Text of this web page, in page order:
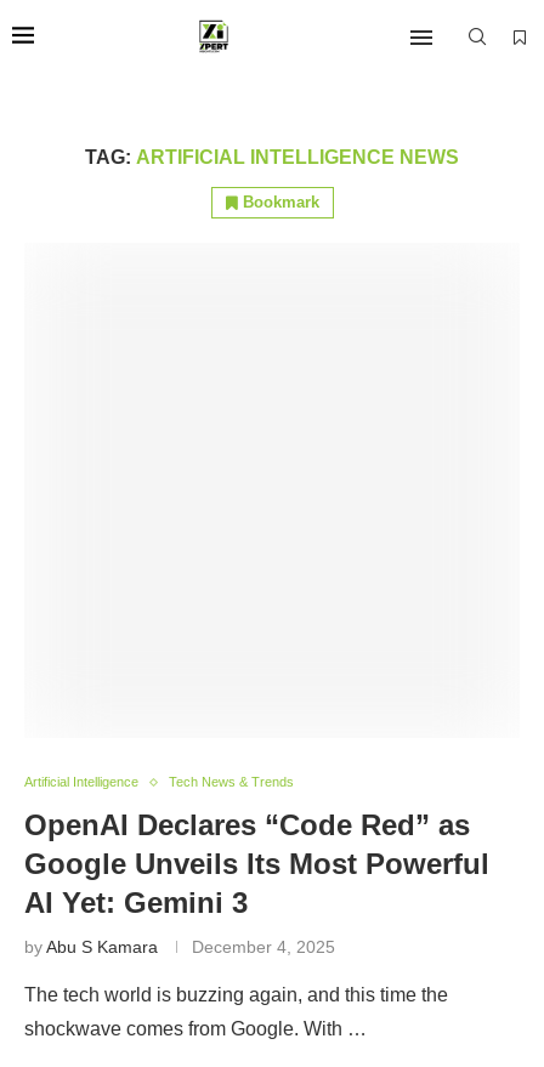
TAG: ARTIFICIAL INTELLIGENCE NEWS
Bookmark
Artificial Intelligence Tech News & Trends
OpenAI Declares “Code Red” as
Google Unveils Its Most Powerful
AI Yet: Gemini 3
byAbu S Kamara December 4, 2025
The tech world is buzzing again, and this time the
shockwave comes from Google. With …